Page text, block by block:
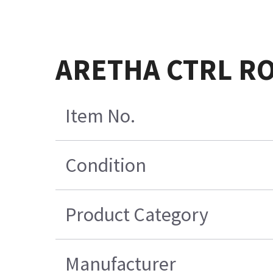
ARETHA CTRL
Item No.
Condition
Product Category
Manufacturer